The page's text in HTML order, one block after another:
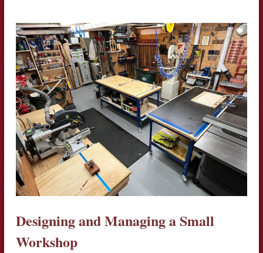
Designing and Managing a Small
Workshop